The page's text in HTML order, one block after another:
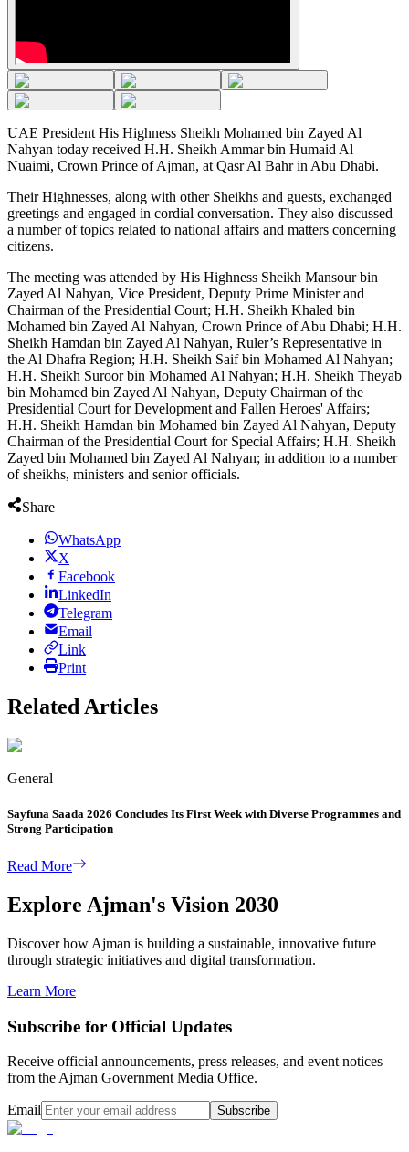
UAE President His Highness Sheikh Mohamed bin Zayed Al
Nahyan today received H.H. Sheikh Ammar bin Humaid Al
Nuaimi, Crown Prince of Ajman, at Qasr Al Bahr in Abu Dhabi.
Their Highnesses, along with other Sheikhs and guests, exchanged
greetings and engaged in cordial conversation. They also discussed
a number of topics related to national affairs and matters concerning
citizens.
The meeting was attended by His Highness Sheikh Mansour bin
Zayed Al Nahyan, Vice President, Deputy Prime Minister and
Chairman of the Presidential Court; H.H. Sheikh Khaled bin
Mohamed bin Zayed Al Nahyan, Crown Prince of Abu Dhabi; H.H.
Sheikh Hamdan bin Zayed Al Nahyan, Ruler’s Representative in
the Al Dhafra Region; H.H. Sheikh Saif bin Mohamed Al Nahyan;
H.H. Sheikh Suroor bin Mohamed Al Nahyan; H.H. Sheikh Theyab
bin Mohamed bin Zayed Al Nahyan, Deputy Chairman of the
Presidential Court for Development and Fallen Heroes' Affairs;
H.H. Sheikh Hamdan bin Mohamed bin Zayed Al Nahyan, Deputy
Chairman of the Presidential Court for Special Affairs; H.H. Sheikh
Zayed bin Mohamed bin Zayed Al Nahyan; in addition to a number
of sheikhs, ministers and senior officials.
Share
WhatsApp
X
Facebook
LinkedIn
Telegram
Email
Link
Print
Related Articles
General
Sayfuna Saada 2026 Concludes Its First Week with Diverse Programmes and
Strong Participation
Read More
Explore Ajman's Vision 2030
Discover how Ajman is building a sustainable, innovative future
through strategic initiatives and digital transformation.
Learn More
Subscribe for Official Updates
Receive official announcements, press releases, and event notices
from the Ajman Government Media Office.
Email Subscribe